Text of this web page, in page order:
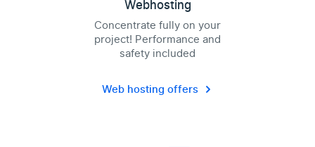
Webhosting
Concentrate fully on your
project! Performance and
safety included
Web hosting offers